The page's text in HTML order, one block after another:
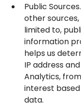
Public
other
limited to,
information
helps us
IP address
Analytics,
interest
data.